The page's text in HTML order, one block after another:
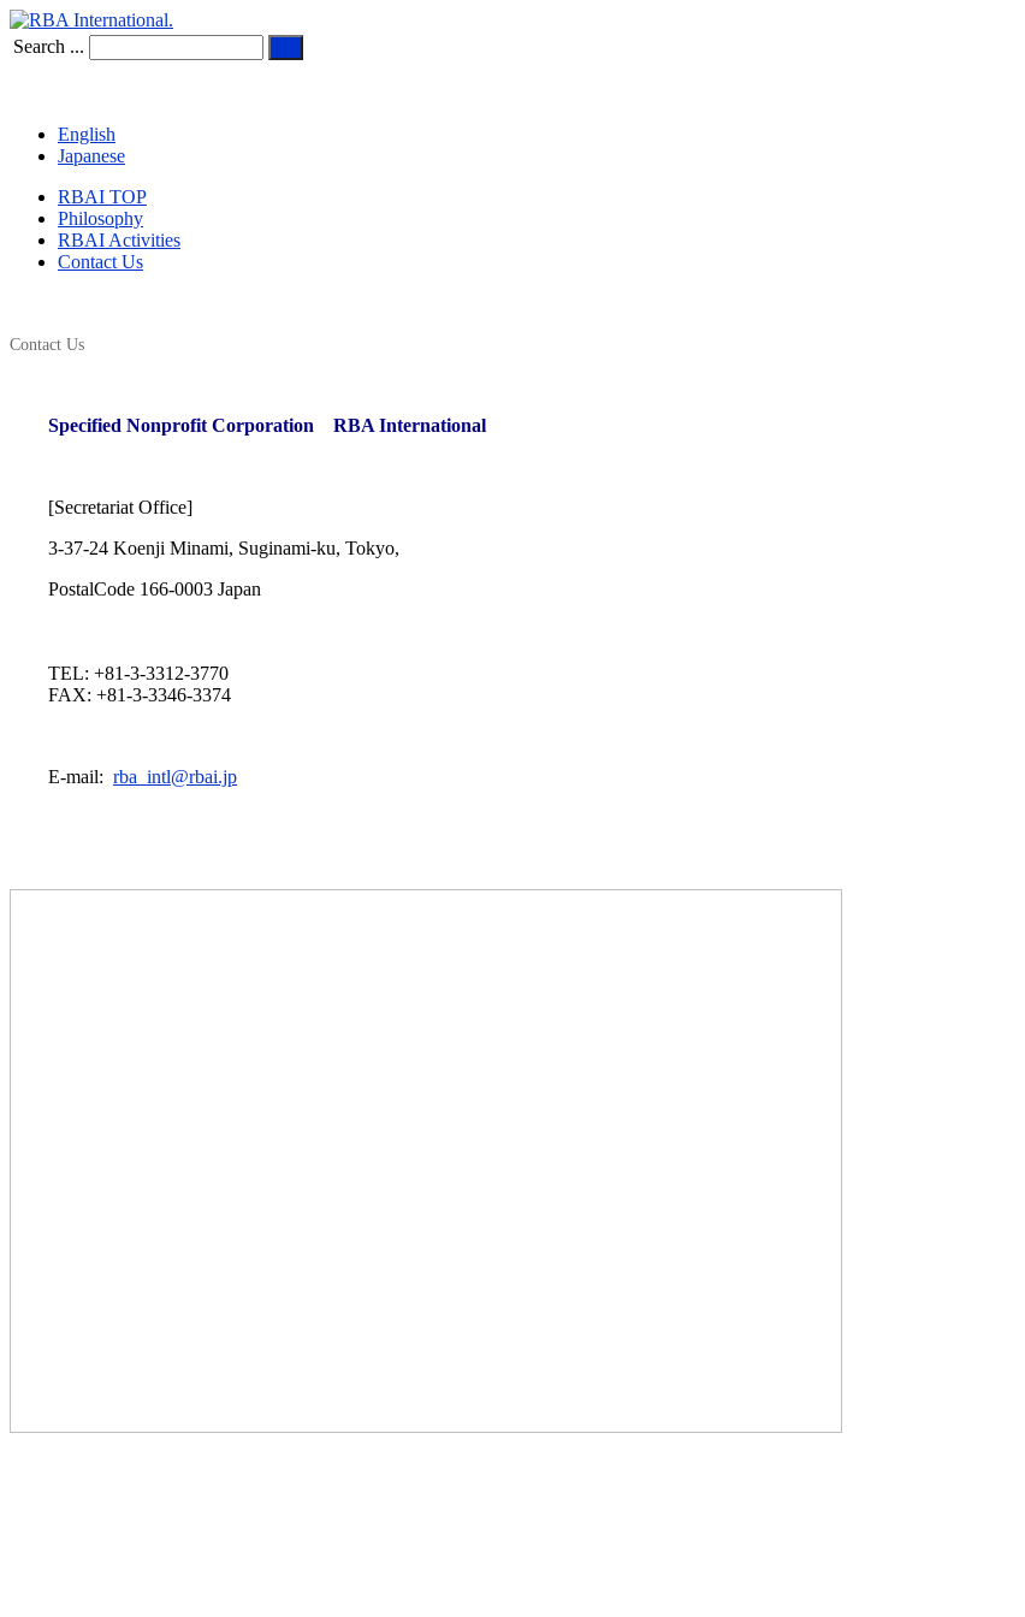
Search ...
English
Japanese
RBAI TOP
Philosophy
RBAI Activities
Contact Us
Contact Us
Specified Nonprofit Corporation RBA International
[Secretariat Office]
3-37-24 Koenji Minami, Suginami-ku, Tokyo,
PostalCode 166-0003 Japan
TEL: +81-3-3312-3770
FAX: +81-3-3346-3374
E-mail: rba_intl@rbai.jp